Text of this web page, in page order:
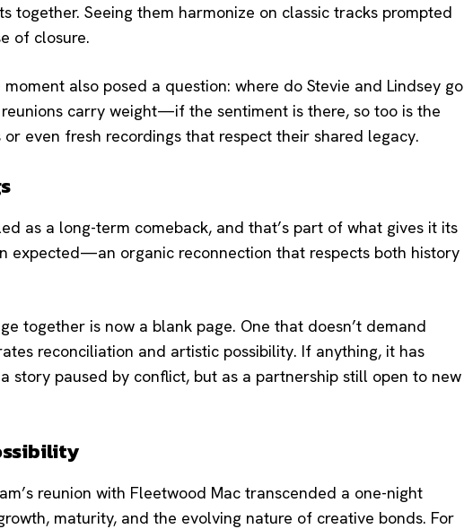
together. Seeing them harmonize on classic tracks prompted
of closure.
also posed a question: where do Stevie and Lindsey go
carry weight—if the sentiment is there, so too is the
even fresh recordings that respect their shared legacy.
as a long-term comeback, and that’s part of what gives it its
expected—an organic reconnection that respects both history
together is now a blank page. One that doesn’t demand
reconciliation and artistic possibility. If anything, it has
story paused by conflict, but as a partnership still open to new
reunion with Fleetwood Mac transcended a one-night
maturity, and the evolving nature of creative bonds. For